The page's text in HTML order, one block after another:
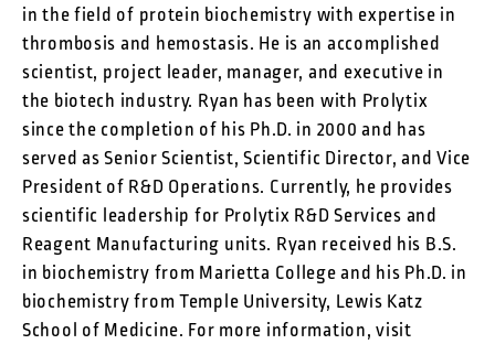
in the field of protein biochemistry with expertise in
thrombosis and hemostasis. He is an accomplished
scientist, project leader, manager, and executive in
the biotech industry. Ryan has been with Prolytix
since the completion of his Ph.D. in 2000 and has
served as Senior Scientist, Scientific Director, and Vice
President of R&D Operations. Currently, he provides
scientific leadership for Prolytix R&D Services and
Reagent Manufacturing units. Ryan received his B.S.
in biochemistry from Marietta College and his Ph.D. in
biochemistry from Temple University, Lewis Katz
School of Medicine. For more information, visit